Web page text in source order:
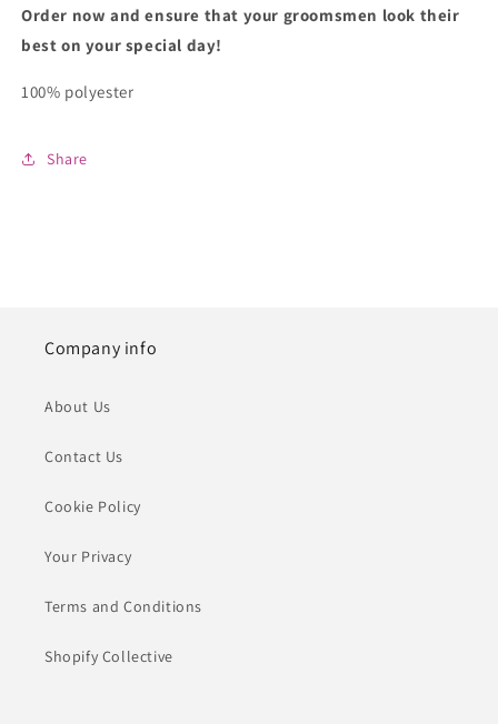
Order now and ensure that your groomsmen look their
best on your special day!
100% polyester
Share
Company info
About Us
Contact Us
Cookie Policy
Your Privacy
Terms and Conditions
Shopify Collective